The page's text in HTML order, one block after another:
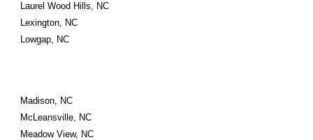
Laurel Wood Hills, NC
Lexington, NC
Lowgap, NC
Madison, NC
McLeansville, NC
Meadow View, NC